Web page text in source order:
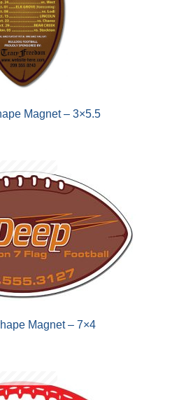
Magnet – 3×5.5
Magnet – 7×4